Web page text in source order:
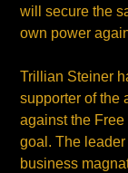
will secure the
own power
Trillian Steiner
supporter of the
against the
goal. The
business